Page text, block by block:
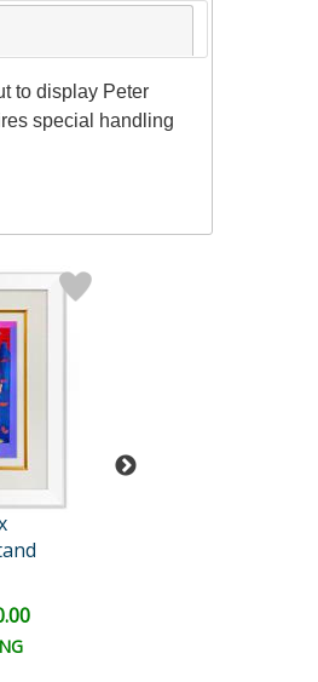
to display Peter
special handling